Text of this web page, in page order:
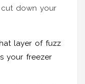
cut down your
layer of fuzz
your freezer